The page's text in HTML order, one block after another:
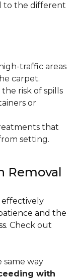
to the different
traffic areas
carpet.
the risk of spills
or
that
setting.
Removal
effectively
and the
Check out
way
with